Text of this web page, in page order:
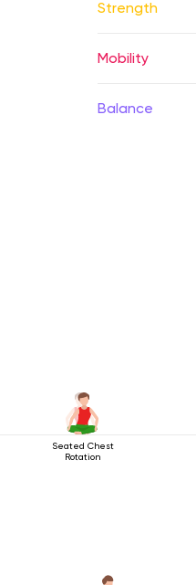
Strength
Mobility
Balance
Seated Chest
Rotation